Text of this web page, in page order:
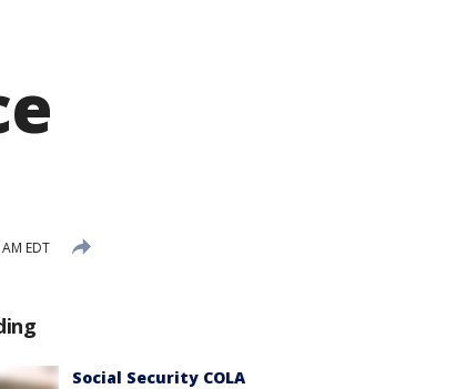
EDT
Social Security COLA